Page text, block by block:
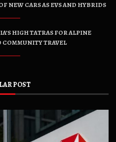
NEW CARS AS EVS AND HYBRIDS
HIGH TATRAS FOR ALPINE
COMMUNITY TRAVEL
POST